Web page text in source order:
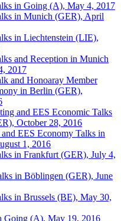
in Going (A), May 4, 2017
in Munich (GER), April
in Liechtenstein (LIE),
and Reception in Munich
2017
and Honoaray Member
in Berlin (GER),
and EES Economic Talks
October 28, 2016
EES Economy Talks in
1, 2016
in Frankfurt (GER), July 4,
in Böblingen (GER), June
in Brussels (BE), May 30,
Going (A), May 19, 2016